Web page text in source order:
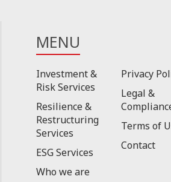
MENU
Investment &
Risk Services
Resilience &
Restructuring
Services
ESG Services
Who we are
Privacy
Legal &
Terms of
Contact